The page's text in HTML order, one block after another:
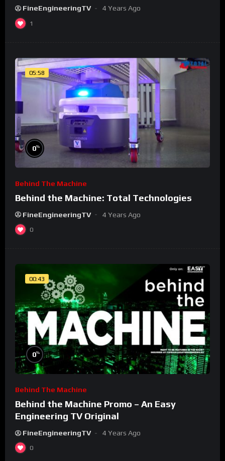
FineEngineeringTV 4 Years Ago
1
05:58
0%
Behind The Machine
Behind the Machine: Total Technologies
FineEngineeringTV 4 Years Ago
0
00:43
0%
Behind The Machine
Behind the Machine Promo – An Easy
Engineering TV Original
FineEngineeringTV 4 Years Ago
0